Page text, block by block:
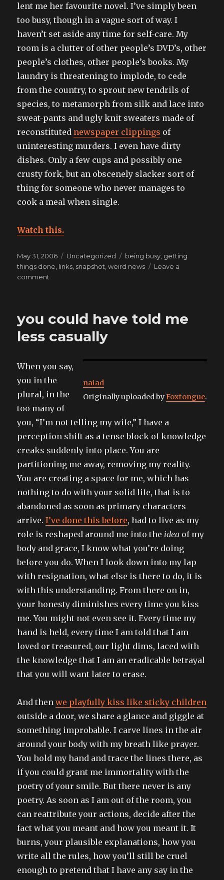
lent me her favourite novel. I’ve simply been
too busy, though in a vague sort of way. I
haven’t set aside any time for self-care. My
room is a clutter of other people’s DVD’s, other
people’s clothes, other people’s books. My
laundry is threatening to implode, to cede
from the country, to sprout new tendrils of
species, to metamorph from silk and lace into
sweat-pants and ugly knit sweaters made of
reconstituted newspaper clippings of
uninteresting murders. I even have dirty
dishes. Only a few cups and possibly one
crusty fork, but an obscenely slacker sort of
thing for someone who never manages to
cook a meal when single.
Watch this.
Posted
on
May 31, 2006 Categories
Uncategorized Tags
being busy getting
things done links snapshot ,weird news
Leave a
comment
listen
a
version
of
the
theme,
this
doesn’t
well
you could have told me
less casually
naiad
Originally uploaded byFoxtongue.
When you say,
you in the
plural, in the
too many of
you, “I’m not telling my wife,” I have a
perception shift as a tense block of knowledge
creaks suddenly into place. You are
partitioning me away, removing my reality.
You are creating a space for me, which has
nothing to do with your solid life, that is to
abandoned as soon as primary characters
arrive.I’ve done this before, had to live as my
role is reshaped around me into the idea of my
body and grace, I know what you’re doing
before you do. When I look down into my lap
with resignation, what else is there to do, it is
with this understanding. From there on in,
your honesty diminishes every time you kiss
me. You might not even see it. Every time my
hand is held, every time I am told that I am
loved or treasured, our light dims, laced with
the knowledge that I am an eradicable betrayal
that you will want later to erase.
And thenwe playfully kiss like sticky children
outside a door, we share a glance and giggle at
something improbable. I carve lines in the air
around your body with my breath like prayer.
You hold my hand and trace the lines there, as
if you could grant me immortality with the
poetry of your smile. But there never is any
poetry. As soon as I am out of the room, you
can reattribute your actions, decide after the
fact what you meant and how you meant it. It
burns, your plausible explanations, how you
write all the rules, how you’ll still be cruel
enough to pretend that I have any say in the